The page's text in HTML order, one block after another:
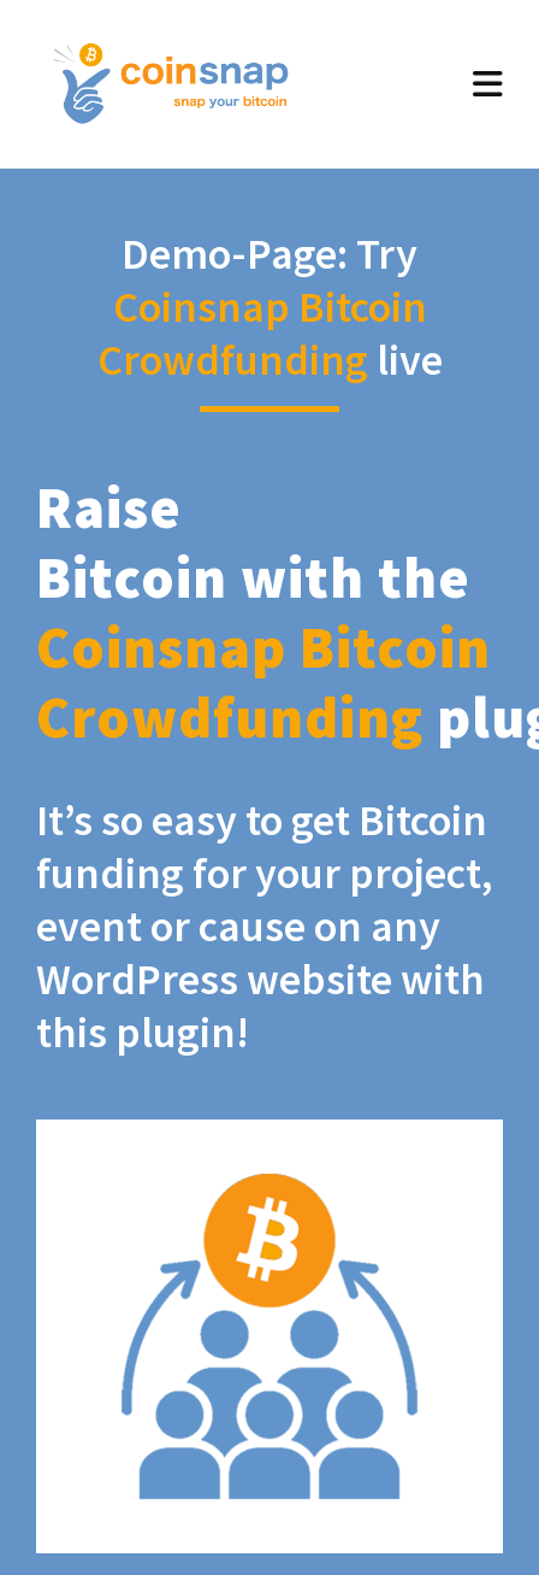
Demo-Page: Try
Coinsnap Bitcoin
Crowdfunding live
Raise
Bitcoin with the
Coinsnap Bitcoin
Crowdfunding
It’s so easy to get Bitcoin
funding for your project,
event or cause on any
WordPress website with
this plugin!